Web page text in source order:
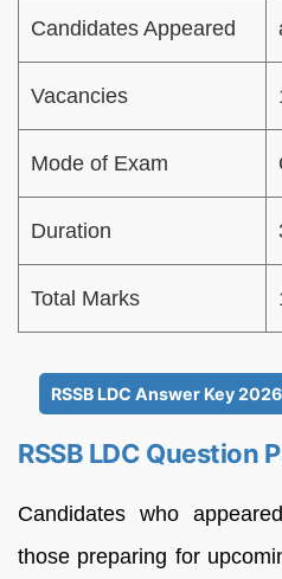
Candidates Appeared
Vacancies
Mode of Exam
Duration
Total Marks
RSSB LDC Answer Key
RSSB LDC Question
Candidates who
those preparing for